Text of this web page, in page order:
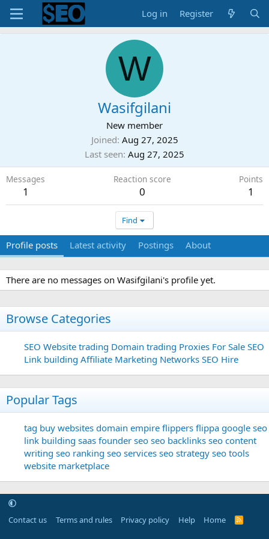
Log in Register
W
Wasifgilani
New member
Joined Aug 27, 2025
Last seen Aug 27, 2025
Messages
1
Reaction score
0
Points
1
Find
Profile posts Latest activity Postings About
There are no messages on Wasifgilani's profile yet.
Browse Categories
SEO Website trading Domain trading Proxies For Sale SEO
Link building Affiliate Marketing Networks SEO Hire
Popular Tags
tag buy websites domain empire flippers flippa google seo
link building saas founder seo seo backlinks seo content
writing seo ranking seo services seo strategy seo tools
website marketplace
Contact us Terms and rules Privacy policy Help Home
R